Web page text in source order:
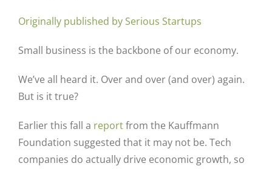
Originally published by Serious Startups
Small business is the backbone of our economy.
We’ve all heard it. Over and over (and over) again.
But is it true?
Earlier this fall a reportfrom the Kauffmann
Foundation suggested that it may not be. Tech
companies do actually drive economic growth, so